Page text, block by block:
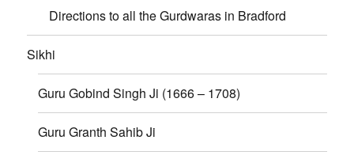
Directions to all the Gurdwaras in Bradford
Sikhi
Guru Gobind Singh Ji (1666 – 1708)
Guru Granth Sahib Ji